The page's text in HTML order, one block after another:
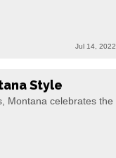
Jul 14, 2022
Style
Montana celebrates the